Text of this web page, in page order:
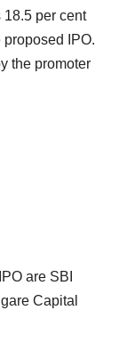
per cent
IPO.
the promoter
are SBI
Capital